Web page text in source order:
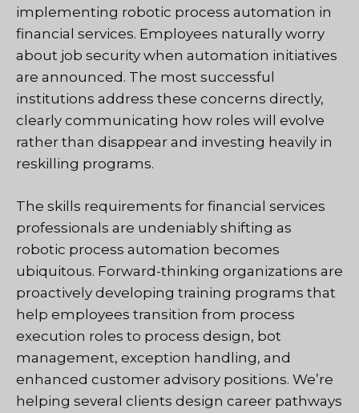
implementing robotic process automation in
financial services. Employees naturally worry
about job security when automation initiatives
are announced. The most successful
institutions address these concerns directly,
clearly communicating how roles will evolve
rather than disappear and investing heavily in
reskilling programs.
The skills requirements for financial services
professionals are undeniably shifting as
robotic process automation becomes
ubiquitous. Forward-thinking organizations are
proactively developing training programs that
help employees transition from process
execution roles to process design, bot
management, exception handling, and
enhanced customer advisory positions. We’re
helping several clients design career pathways